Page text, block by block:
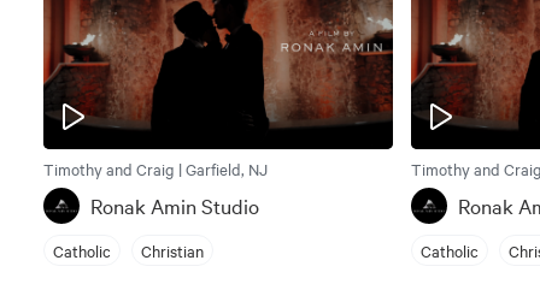
Timothy and Craig | Garfield, NJ
Ronak Amin Studio
Catholic Christian
Timothy and
Ronak
Catholic